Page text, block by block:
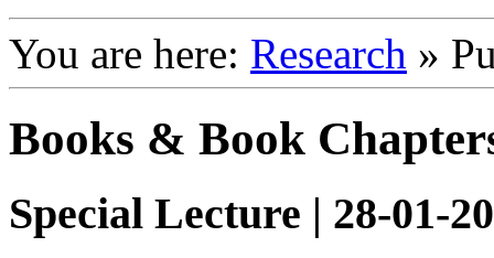
You are here: Research »
Books & Book
Special Lecture | 28-01-